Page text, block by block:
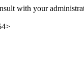
with your